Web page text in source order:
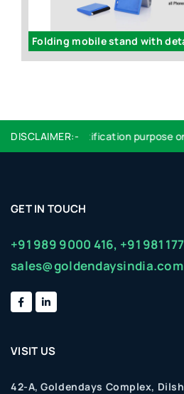
DISCLAIMER:-
are for identification purpose
GET IN TOUCH
+91 989 9000 416, +91 981
sales@goldendaysindia.com
VISIT US
42-A, Goldendays Complex,